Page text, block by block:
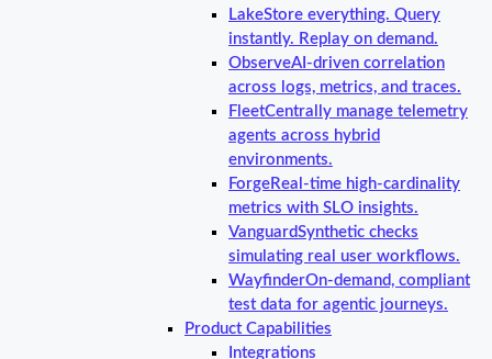
LakeStore everything. Query
instantly. Replay on demand.
ObserveAI-driven correlation
across logs, metrics, and traces.
FleetCentrally manage telemetry
agents across hybrid
environments.
Forge Real-time high-cardinality
metrics with SLO insights.
VanguardSynthetic checks
simulating real user workflows.
WayfinderOn-demand, compliant
test data for agentic journeys.
Product Capabilities
Integrations